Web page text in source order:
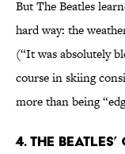
But The Beatles
hard way: the
(“It was absolutely
course in skiing
more than being
4. THE